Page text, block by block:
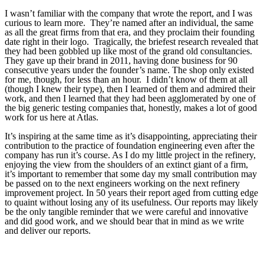
I wasn’t familiar with the company that wrote the report, and I was
curious to learn more. They’re named after an individual, the same
as all the great firms from that era, and they proclaim their founding
date right in their logo. Tragically, the briefest research revealed that
they had been gobbled up like most of the grand old consultancies.
They gave up their brand in 2011, having done business for 90
consecutive years under the founder’s name. The shop only existed
for me, though, for less than an hour. I didn’t know of them at all
(though I knew their type), then I learned of them and admired their
work, and then I learned that they had been agglomerated by one of
the big generic testing companies that, honestly, makes a lot of good
work for us here at Atlas.
It’s inspiring at the same time as it’s disappointing, appreciating their
contribution to the practice of foundation engineering even after the
company has run it’s course. As I do my little project in the refinery,
enjoying the view from the shoulders of an extinct giant of a firm,
it’s important to remember that some day my small contribution may
be passed on to the next engineers working on the next refinery
improvement project. In 50 years their report aged from cutting edge
to quaint without losing any of its usefulness. Our reports may likely
be the only tangible reminder that we were careful and innovative
and did good work, and we should bear that in mind as we write
and deliver our reports.